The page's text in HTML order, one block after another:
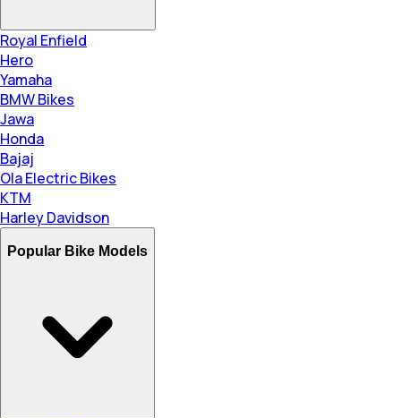
Royal Enfield
Hero
Yamaha
BMW Bikes
Jawa
Honda
Bajaj
Ola Electric Bikes
KTM
Harley Davidson
Popular Bike Models